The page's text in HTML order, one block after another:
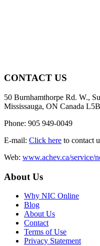
CONTACT US
50 Burnhamthorpe Rd. W.,
Mississauga, ON Canada
Phone: 905 949-0049
E-mail: Click here to contact
Web: www.achev.ca/service/
About Us
Why NIC Online
Blog
About Us
Contact
Terms of Use
Privacy Statement